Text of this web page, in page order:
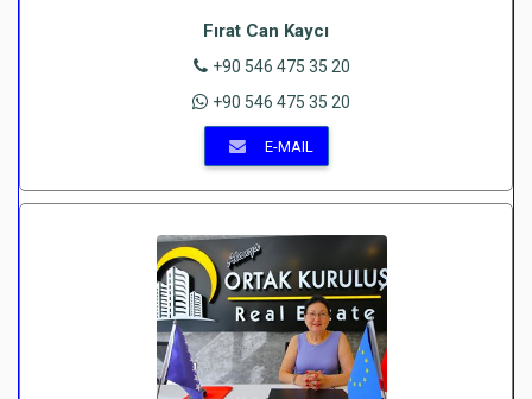
Fırat Can Kaycı
+90 546 475 35 20
+90 546 475 35 20
E-MAIL